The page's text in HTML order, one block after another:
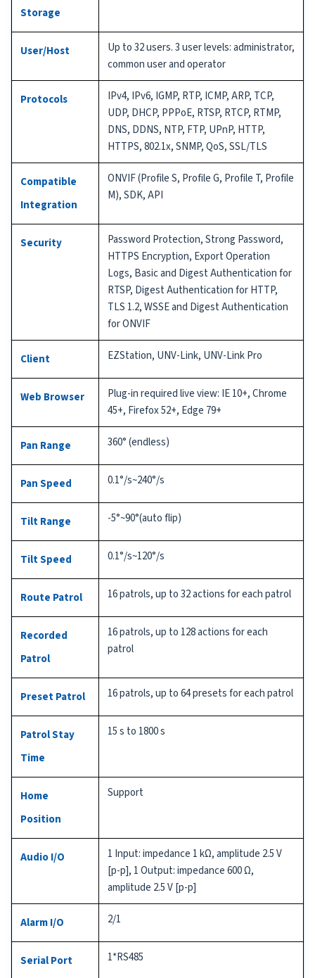
Storage
User/Host
Up to 32 users. 3 user levels: administrator,
common user and operator
Protocols
IPv4, IPv6, IGMP, RTP, ICMP, ARP, TCP,
UDP, DHCP, PPPoE, RTSP, RTCP, RTMP,
DNS, DDNS, NTP, FTP, UPnP, HTTP,
HTTPS, 802.1x, SNMP, QoS, SSL/TLS
Compatible
Integration
ONVIF (Profile S, Profile G, Profile T, Profile
M), SDK, API
Security
Password Protection, Strong Password,
HTTPS Encryption, Export Operation
Logs, Basic and Digest Authentication for
RTSP, Digest Authentication for HTTP,
TLS 1.2, WSSE and Digest Authentication
for ONVIF
Client EZStation, UNV-Link, UNV-Link Pro
Web Browser
Plug-in required live view: IE 10+, Chrome
45+, Firefox 52+, Edge 79+
Pan Range 360° (endless)
Pan Speed 0.1°/s~240°/s
Tilt Range -5°~90°(auto flip)
Tilt Speed 0.1°/s~120°/s
Route Patrol 16 patrols, up to 32 actions for each patrol
Recorded
Patrol
16 patrols, up to 128 actions for each
patrol
Preset Patrol 16 patrols, up to 64 presets for each patrol
Patrol Stay
Time
15 s to 1800 s
Home
Position
Support
Audio I/O
1 Input: impedance 1 kΩ, amplitude 2.5 V
[p-p], 1 Output: impedance 600 Ω,
amplitude 2.5 V [p-p]
Alarm I/O 2/1
Serial Port 1*RS485